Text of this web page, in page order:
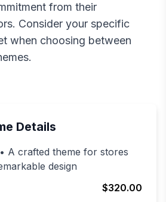
from their
Consider your specific
when choosing between
Details
A crafted theme for stores
design
$320.00